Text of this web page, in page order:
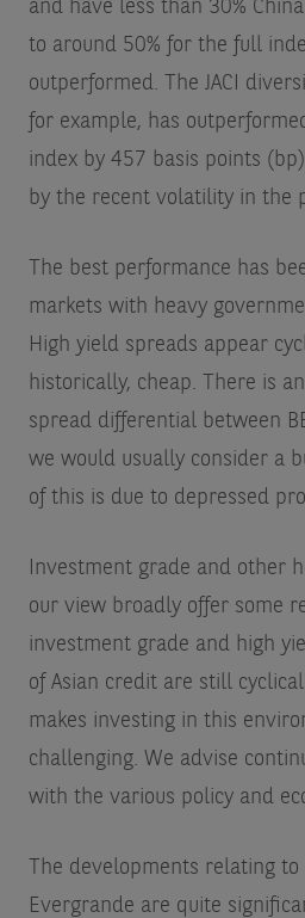
and have less than 30%
to around 50% for the full
outperformed. The JACI
for example, has
index by 457 basis points
by the recent volatility in the
The best performance has
markets with heavy
High yield spreads appear
historically, cheap. There is
spread differential between
we would usually consider a
of this is due to depressed
Investment grade and other
our view broadly offer some
investment grade and high
of Asian credit are still
makes investing in this
challenging. We advise
with the various policy and
The developments relating
Evergrande are quite